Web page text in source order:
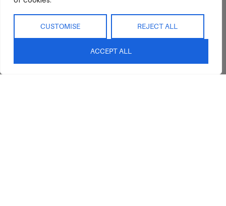
CUSTOMISE REJECT ALL
ACCEPT ALL
Showroom
Service
Kitchen/Dining
Living
Outdoor
Delivery & Shipping
Returns and